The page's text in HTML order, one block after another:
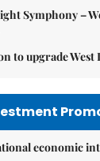
Symphony –
to upgrade West
economic